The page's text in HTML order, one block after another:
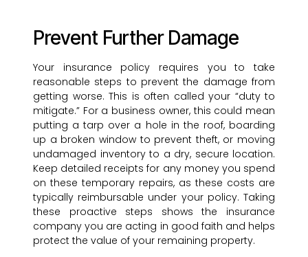
Prevent Further Damage
Your insurance policy requires you to take
reasonable steps to prevent the damage from
getting worse. This is often called your “duty to
mitigate.” For a business owner, this could mean
putting a tarp over a hole in the roof, boarding
up a broken window to prevent theft, or moving
undamaged inventory to a dry, secure location.
Keep detailed receipts for any money you spend
on these temporary repairs, as these costs are
typically reimbursable under your policy. Taking
these proactive steps shows the insurance
company you are acting in good faith and helps
protect the value of your remaining property.